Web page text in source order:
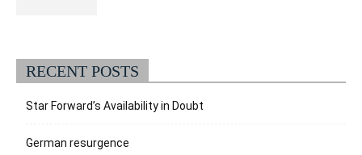
RECENT POSTS
Star Forward’s Availability in Doubt
German resurgence